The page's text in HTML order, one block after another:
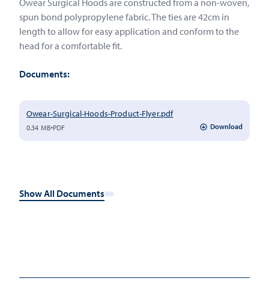
spun bond polypropylene fabric. The ties are 42cm in
length to allow for easy application and conform to the
head for a comfortable fit.
Documents:
Owear-Surgical-Hoods-Product-Flyer.pdf
0.34 MB PDF Download
Show All Documents